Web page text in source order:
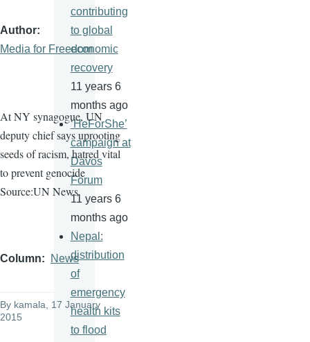
Author
Media for Freedom
At NY synagogue, UN
deputy chief says uprooting
seeds of racism, hatred vital
to prevent genocide
Source:UN News
Column News
By kamala , 17 January
2015
contributing
to global
economic
recovery
11 years 6
months ago
‘HeForShe’
campaign at
Davos
Forum
11 years 6
months ago
Nepal:
distribution
of
emergency
health kits
to flood